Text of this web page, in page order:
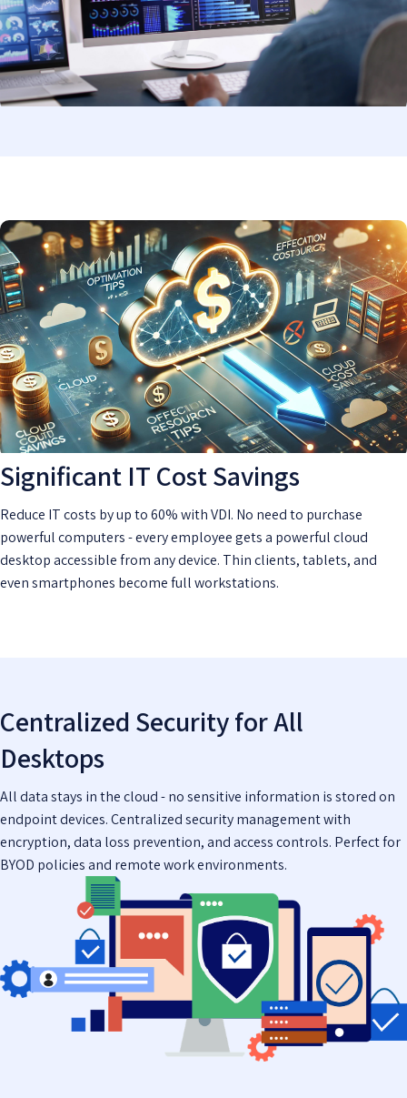
Significant IT Cost Savings
Reduce IT costs by up to 60% with VDI. No need to purchase
powerful computers - every employee gets a powerful cloud
desktop accessible from any device. Thin clients, tablets, and
even smartphones become full workstations.
Centralized Security for All
Desktops
All data stays in the cloud - no sensitive information is stored on
endpoint devices. Centralized security management with
encryption, data loss prevention, and access controls. Perfect for
BYOD policies and remote work environments.